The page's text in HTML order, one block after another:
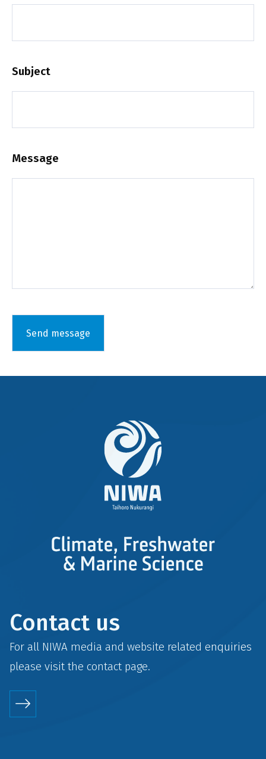
Subject
Message
Contact us
For all NIWA media and website related enquiries
please visit the contact page.